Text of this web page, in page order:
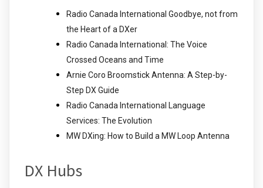
Radio Canada International Goodbye, not from
the Heart of a DXer
Radio Canada International: The Voice
Crossed Oceans and Time
Arnie Coro Broomstick Antenna: A Step-by-
Step DX Guide
Radio Canada International Language
Services: The Evolution
MW DXing: How to Build a MW Loop Antenna
DX Hubs